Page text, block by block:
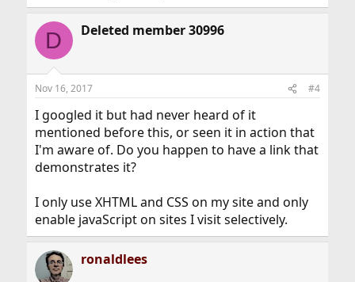
D Deleted member 30996
Nov 16, 2017 #4
I googled it but had never heard of it
mentioned before this, or seen it in action that
I'm aware of. Do you happen to have a link that
demonstrates it?
I only use XHTML and CSS on my site and only
enable javaScript on sites I visit selectively.
ronaldlees